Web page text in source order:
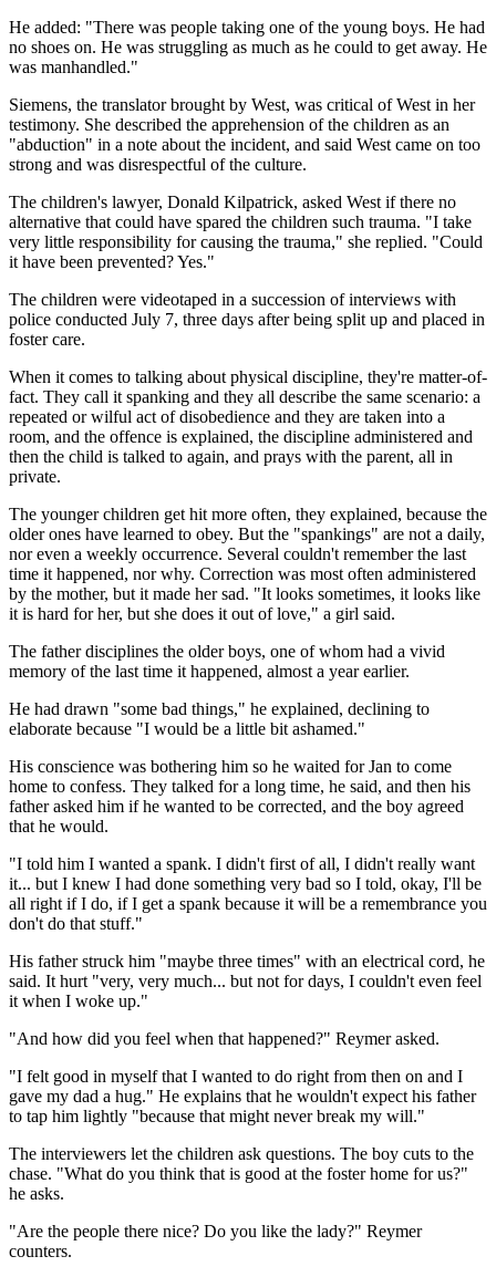
He added: "There was people taking one of the young boys. He had
no shoes on. He was struggling as much as he could to get away. He
was manhandled."
Siemens, the translator brought by West, was critical of West in her
testimony. She described the apprehension of the children as an
"abduction" in a note about the incident, and said West came on too
strong and was disrespectful of the culture.
The children's lawyer, Donald Kilpatrick, asked West if there no
alternative that could have spared the children such trauma. "I take
very little responsibility for causing the trauma," she replied. "Could
it have been prevented? Yes."
The children were videotaped in a succession of interviews with
police conducted July 7, three days after being split up and placed in
foster care.
When it comes to talking about physical discipline, they're matter-of-
fact. They call it spanking and they all describe the same scenario: a
repeated or wilful act of disobedience and they are taken into a
room, and the offence is explained, the discipline administered and
then the child is talked to again, and prays with the parent, all in
private.
The younger children get hit more often, they explained, because the
older ones have learned to obey. But the "spankings" are not a daily,
nor even a weekly occurrence. Several couldn't remember the last
time it happened, nor why. Correction was most often administered
by the mother, but it made her sad. "It looks sometimes, it looks like
it is hard for her, but she does it out of love," a girl said.
The father disciplines the older boys, one of whom had a vivid
memory of the last time it happened, almost a year earlier.
He had drawn "some bad things," he explained, declining to
elaborate because "I would be a little bit ashamed."
His conscience was bothering him so he waited for Jan to come
home to confess. They talked for a long time, he said, and then his
father asked him if he wanted to be corrected, and the boy agreed
that he would.
"I told him I wanted a spank. I didn't first of all, I didn't really want
it... but I knew I had done something very bad so I told, okay, I'll be
all right if I do, if I get a spank because it will be a remembrance you
don't do that stuff."
His father struck him "maybe three times" with an electrical cord, he
said. It hurt "very, very much... but not for days, I couldn't even feel
it when I woke up."
"And how did you feel when that happened?" Reymer asked.
"I felt good in myself that I wanted to do right from then on and I
gave my dad a hug." He explains that he wouldn't expect his father
to tap him lightly "because that might never break my will."
The interviewers let the children ask questions. The boy cuts to the
chase. "What do you think that is good at the foster home for us?"
he asks.
"Are the people there nice? Do you like the lady?" Reymer
counters.